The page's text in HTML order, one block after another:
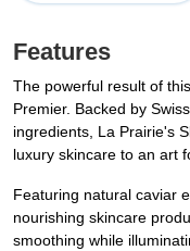
Features
The powerful result of
Premier. Backed by
ingredients, La Prairie's
luxury skincare to an art
Featuring natural caviar
nourishing skincare
smoothing while